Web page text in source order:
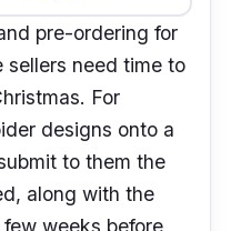
pre-ordering for
sellers need time to
For
designs onto a
to them the
along with the
weeks before